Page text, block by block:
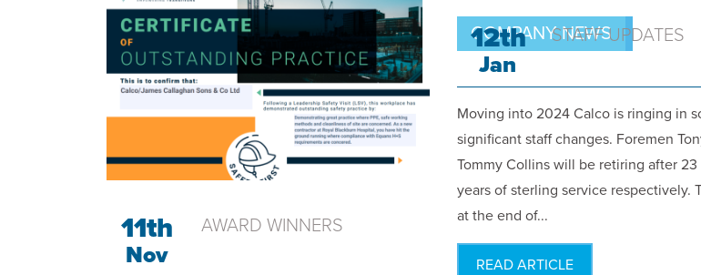
COMPANY NEWS
11th
Nov
AWARD WINNERS
COMPANY NEWS
12th
Jan
STAFF UPDATES
Moving into 2024 Calco is ringing in
significant staff changes. Foremen
Tommy Collins will be retiring after 23
years of sterling service respectively.
at the end of...
READ ARTICLE